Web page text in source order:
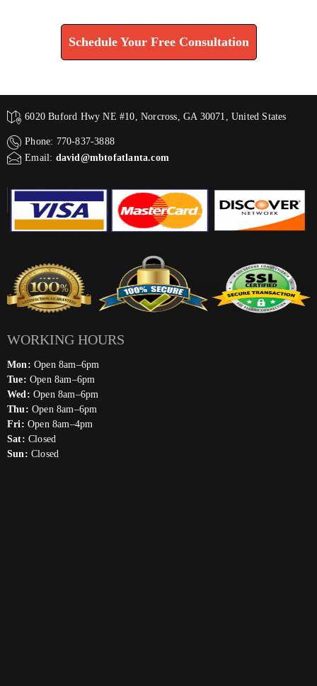
Schedule Your Free Consultation
6020 Buford Hwy NE #10, Norcross, GA 30071, United States
Phone: 770-837-3888
Email: david@mbtofatlanta.com
WORKING HOURS
Mon: Open 8am–6pm
Tue: Open 8am–6pm
Wed: Open 8am–6pm
Thu: Open 8am–6pm
Fri: Open 8am–4pm
Sat: Closed
Sun: Closed